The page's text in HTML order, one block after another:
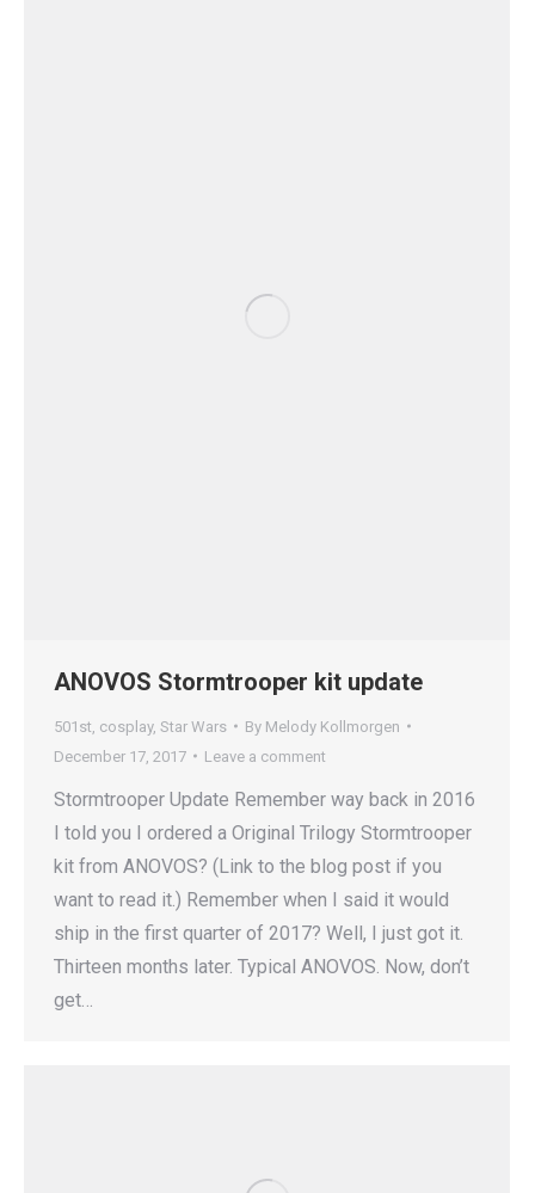
ANOVOS Stormtrooper kit update
501st cosplay, Star Wars By Melody Kollmorgen
December 17, 2017
Leave a comment
Stormtrooper Update Remember way back in 2016
I told you I ordered a Original Trilogy Stormtrooper
kit from ANOVOS? (Link to the blog post if you
want to read it.) Remember when I said it would
ship in the first quarter of 2017? Well, I just got it.
Thirteen months later. Typical ANOVOS. Now, don’t
get…